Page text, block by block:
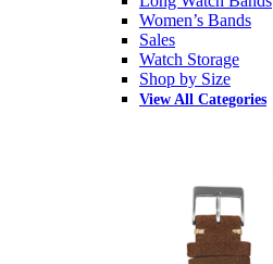
Women’s Bands
Sales
Watch Storage
Shop by Size
View All Categories